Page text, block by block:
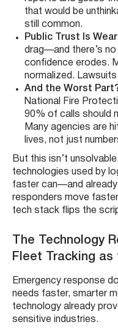
that would be
still common.
Public Trust Is
drag—and there’s
confidence erodes.
normalized.
And the Worst
National Fire
90% of calls should
Many agencies are
lives, not just
But this isn’t
technologies used by
faster can—and
responders move
tech stack flips the
The Technology
Fleet Tracking as
Emergency response
needs faster, smarter
technology already
sensitive industries.